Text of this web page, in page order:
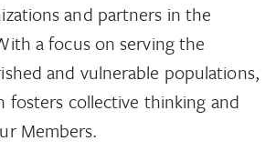
and partners in the
a focus on serving the
and vulnerable populations,
fosters collective thinking and
Members.